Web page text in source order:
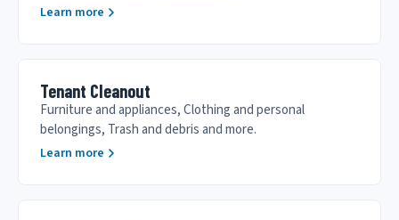
Learn more
Tenant Cleanout
Furniture and appliances, Clothing and personal
belongings, Trash and debris and more.
Learn more